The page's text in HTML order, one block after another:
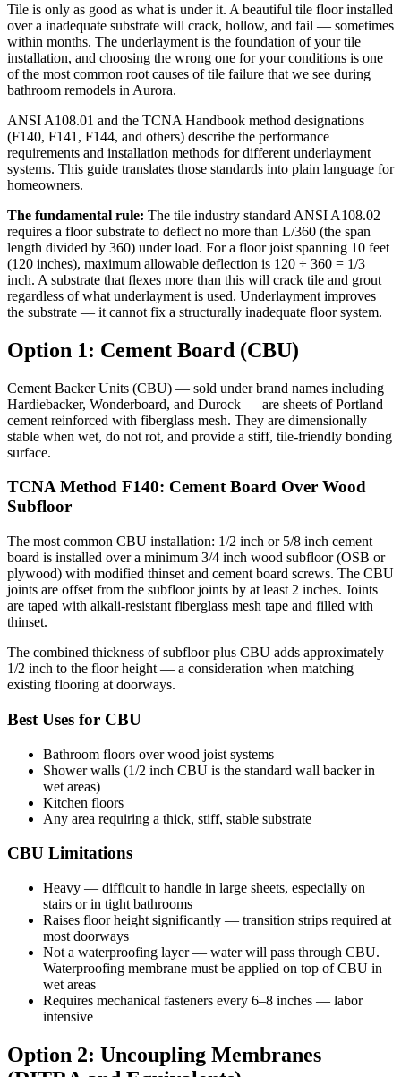
Tile is only as good as what is under it. A beautiful tile floor installed
over a inadequate substrate will crack, hollow, and fail — sometimes
within months. The underlayment is the foundation of your tile
installation, and choosing the wrong one for your conditions is one
of the most common root causes of tile failure that we see during
bathroom remodels in Aurora.
ANSI A108.01 and the TCNA Handbook method designations
(F140, F141, F144, and others) describe the performance
requirements and installation methods for different underlayment
systems. This guide translates those standards into plain language for
homeowners.
The fundamental rule: The tile industry standard ANSI A108.02
requires a floor substrate to deflect no more than L/360 (the span
length divided by 360) under load. For a floor joist spanning 10 feet
(120 inches), maximum allowable deflection is 120 ÷ 360 = 1/3
inch. A substrate that flexes more than this will crack tile and grout
regardless of what underlayment is used. Underlayment improves
the substrate — it cannot fix a structurally inadequate floor system.
Option 1: Cement Board (CBU)
Cement Backer Units (CBU) — sold under brand names including
Hardiebacker, Wonderboard, and Durock — are sheets of Portland
cement reinforced with fiberglass mesh. They are dimensionally
stable when wet, do not rot, and provide a stiff, tile-friendly bonding
surface.
TCNA Method F140: Cement Board Over Wood
Subfloor
The most common CBU installation: 1/2 inch or 5/8 inch cement
board is installed over a minimum 3/4 inch wood subfloor (OSB or
plywood) with modified thinset and cement board screws. The CBU
joints are offset from the subfloor joints by at least 2 inches. Joints
are taped with alkali-resistant fiberglass mesh tape and filled with
thinset.
The combined thickness of subfloor plus CBU adds approximately
1/2 inch to the floor height — a consideration when matching
existing flooring at doorways.
Best Uses for CBU
Bathroom floors over wood joist systems
Shower walls (1/2 inch CBU is the standard wall backer in
wet areas)
Kitchen floors
Any area requiring a thick, stiff, stable substrate
CBU Limitations
Heavy — difficult to handle in large sheets, especially on
stairs or in tight bathrooms
Raises floor height significantly — transition strips required at
most doorways
Not a waterproofing layer — water will pass through CBU.
Waterproofing membrane must be applied on top of CBU in
wet areas
Requires mechanical fasteners every 6–8 inches — labor
intensive
Option 2: Uncoupling Membranes